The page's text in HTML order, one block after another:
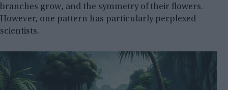
branches grow, and the symmetry of their flowers.
However, one pattern has particularly perplexed
scientists.